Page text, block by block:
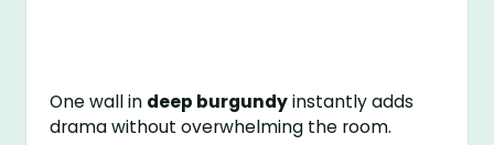
One wall in deep burgundyinstantly adds
drama without overwhelming the room.